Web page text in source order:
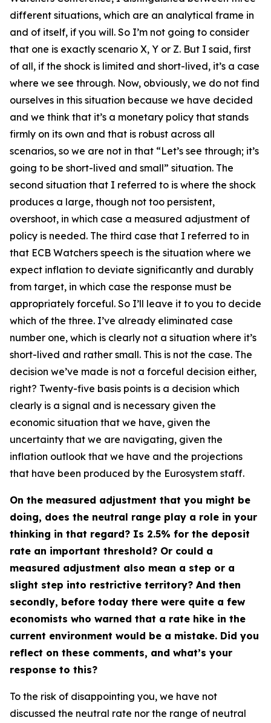
different situations, which are an analytical frame in
and of itself, if you will. So I’m not going to consider
that one is exactly scenario X, Y or Z. But I said, first
of all, if the shock is limited and short-lived, it’s a case
where we see through. Now, obviously, we do not find
ourselves in this situation because we have decided
and we think that it’s a monetary policy that stands
firmly on its own and that is robust across all
scenarios, so we are not in that “Let’s see through; it’s
going to be short-lived and small” situation. The
second situation that I referred to is where the shock
produces a large, though not too persistent,
overshoot, in which case a measured adjustment of
policy is needed. The third case that I referred to in
that ECB Watchers speech is the situation where we
expect inflation to deviate significantly and durably
from target, in which case the response must be
appropriately forceful. So I’ll leave it to you to decide
which of the three. I’ve already eliminated case
number one, which is clearly not a situation where it’s
short-lived and rather small. This is not the case. The
decision we’ve made is not a forceful decision either,
right? Twenty-five basis points is a decision which
clearly is a signal and is necessary given the
economic situation that we have, given the
uncertainty that we are navigating, given the
inflation outlook that we have and the projections
that have been produced by the Eurosystem staff.
On the measured adjustment that you might be
doing, does the neutral range play a role in your
thinking in that regard? Is 2.5% for the deposit
rate an important threshold? Or could a
measured adjustment also mean a step or a
slight step into restrictive territory? And then
secondly, before today there were quite a few
economists who warned that a rate hike in the
current environment would be a mistake. Did you
reflect on these comments, and what’s your
response to this?
To the risk of disappointing you, we have not
discussed the neutral rate nor the range of neutral